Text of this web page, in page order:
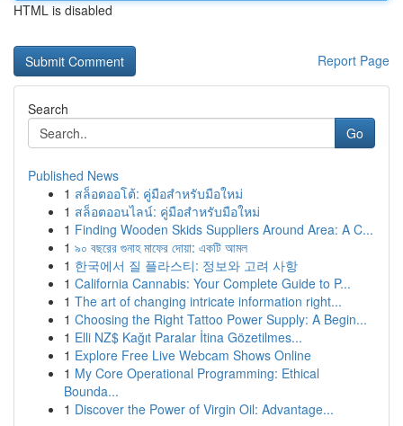
HTML is disabled
Report Page
Search
Go
Published News
1 สล็อตออโต้: คู่มือสำหรับมือใหม่
1 สล็อตออนไลน์: คู่มือสำหรับมือใหม่
1 Finding Wooden Skids Suppliers Around Area: A C...
1 ৯০ বছরের গুনাহ মাফের দোয়া: একটি আমল
1 한국에서 질 플라스티: 정보와 고려 사항
1 California Cannabis: Your Complete Guide to P...
1 The art of changing intricate information right...
1 Choosing the Right Tattoo Power Supply: A Begin...
1 Elli NZ$ Kağıt Paralar İtina Gözetilmes...
1 Explore Free Live Webcam Shows Online
1 My Core Operational Programming: Ethical
Bounda...
1 Discover the Power of Virgin Oil: Advantage...